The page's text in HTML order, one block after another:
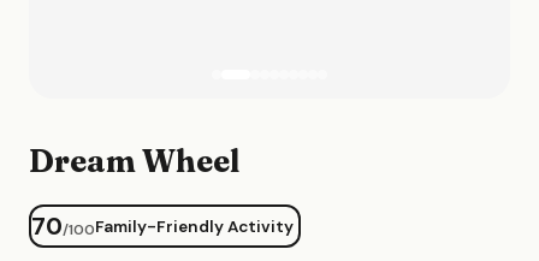
Dream Wheel
70/100Family-Friendly Activity